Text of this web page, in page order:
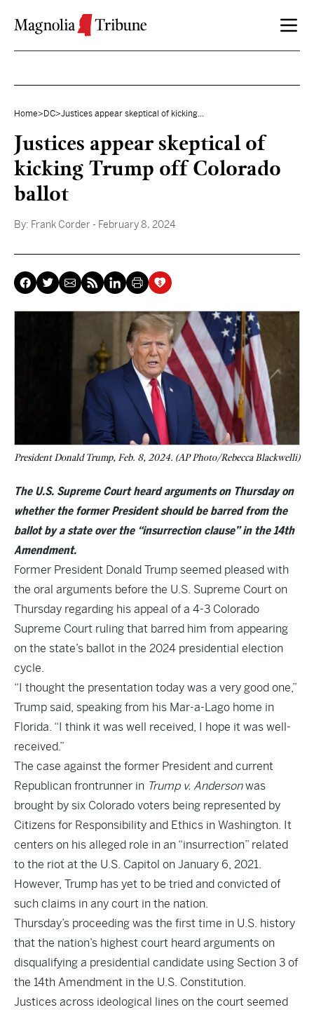
Home> DC>Justices appear skeptical of kicking...
Justices appear skeptical of
kicking Trump off Colorado
ballot
By: Frank Corder - February 8, 2024
President Donald Trump, Feb. 8, 2024. (AP Photo/Rebecca Blackwelli)
The U.S. Supreme Court heard arguments on Thursday on
whether the former President should be barred from the
ballot by a state over the “insurrection clause” in the 14th
Amendment.
Former President Donald Trump seemed pleased with
the oral arguments before the U.S. Supreme Court on
Thursday regarding his appeal of a 4-3 Colorado
Supreme Court ruling that barred him from appearing
on the state’s ballot in the 2024 presidential election
cycle.
“I thought the presentation today was a very good one,”
Trump said, speaking from his Mar-a-Lago home in
Florida. “I think it was well received, I hope it was well-
received.”
The case against the former President and current
Republican frontrunner in Trump v. Andersonwas
brought by six Colorado voters being represented by
Citizens for Responsibility and Ethics in Washington. It
centers on his alleged role in an “insurrection” related
to the riot at the U.S. Capitol on January 6, 2021.
However, Trump has yet to be tried and convicted of
such claims in any court in the nation.
Thursday’s proceeding was the first time in U.S. history
that the nation’s highest court heard arguments on
disqualifying a presidential candidate using Section 3 of
the 14th Amendment in the U.S. Constitution.
Justices across ideological lines on the court seemed